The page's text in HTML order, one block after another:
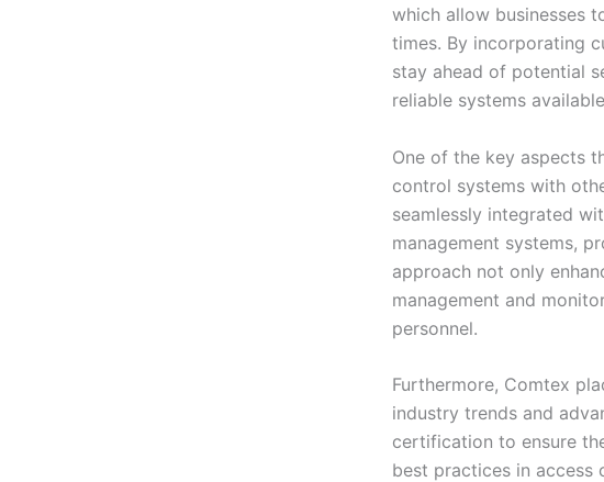
which allow businesses
times. By incorporating
stay ahead of potential
reliable systems
One of the key aspects
control systems with
seamlessly integrated
management systems,
approach not only
management and
personnel.
Furthermore, Comtex
industry trends and
certification to ensure
best practices in access